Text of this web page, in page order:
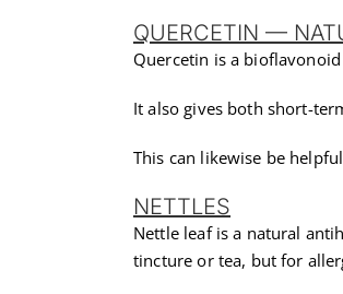
QUERCETIN —
Quercetin is a
It also gives both short-
This can likewise be
NETTLES
Nettle leaf is a natural
tincture or tea, but for